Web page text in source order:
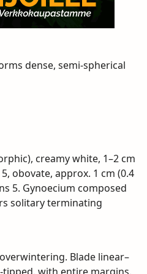
dense, semi-spherical
creamy white, 1–2 cm
obovate, approx. 1 cm (0.4
5. Gynoecium composed
solitary terminating
Blade linear–